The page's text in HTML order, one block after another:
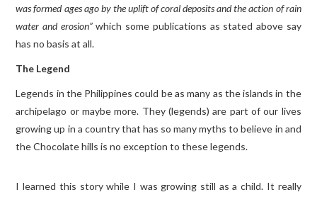
was formed ages ago by the uplift of coral deposits and the action of rain
water and erosion”which some publications as stated above say
has no basis at all.
The Legend
Legends in the Philippines could be as many as the islands in the
archipelago or maybe more. They (legends) are part of our lives
growing up in a country that has so many myths to believe in and
the Chocolate hills is no exception to these legends.
I learned this story while I was growing still as a child. It really